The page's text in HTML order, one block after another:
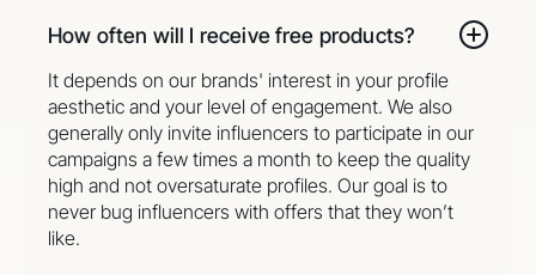
How often will I receive free products?
It depends on our brands' interest in your profile
aesthetic and your level of engagement. We also
generally only invite influencers to participate in our
campaigns a few times a month to keep the quality
high and not oversaturate profiles. Our goal is to
never bug influencers with offers that they won’t
like.